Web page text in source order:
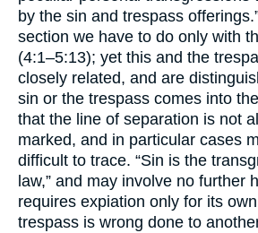
by the sin and trespass
section we have to do only with
(4:1–5:13); yet this and the
closely related, and are
sin or the trespass comes into
that the line of separation is not
marked, and in particular cases
difficult to trace. “Sin is the
law,” and may involve no further
requires expiation only for its
trespass is wrong done to